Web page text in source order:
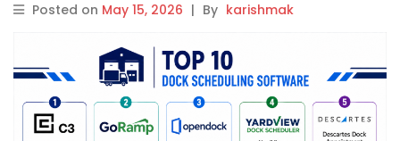
Posted on May 15, 2026 | By karishmak